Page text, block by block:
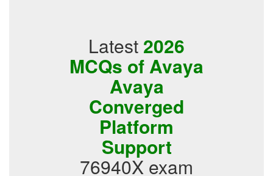
Latest 2026
MCQs of Avaya
Avaya
Converged
Platform
Support
76940X exam